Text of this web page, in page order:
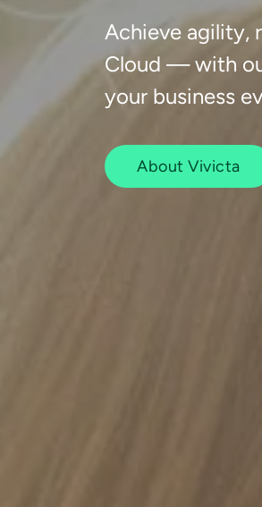
Achieve agility,
Cloud — with
your business
About Vivicta